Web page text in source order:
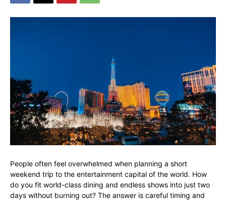
People often feel overwhelmed when planning a short
weekend trip to the entertainment capital of the world. How
do you fit world-class dining and endless shows into just two
days without burning out? The answer is careful timing and